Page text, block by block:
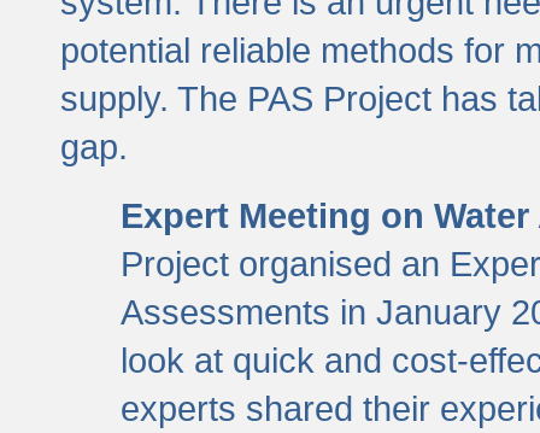
potential reliable methods for
supply. The PAS Project has
gap.
Expert Meeting on
Project organised an
Assessments in January
look at quick and cost-
experts shared their